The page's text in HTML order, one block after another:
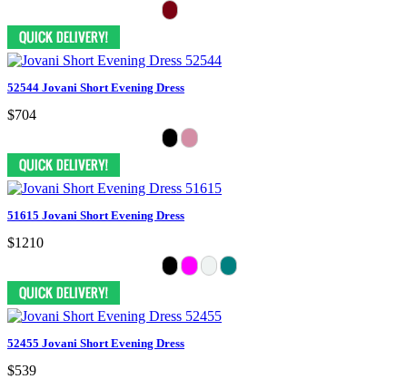
52544 Jovani Short Evening Dress
$704
51615 Jovani Short Evening Dress
$1210
52455 Jovani Short Evening Dress
$539